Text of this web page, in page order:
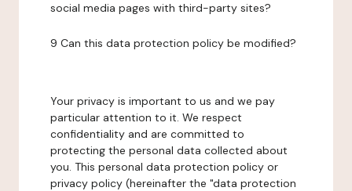
social media pages with third-party sites?
9 Can this data protection policy be modified?
Your privacy is important to us and we pay
particular attention to it. We respect
confidentiality and are committed to
protecting the personal data collected about
you. This personal data protection policy or
privacy policy (hereinafter the "data protection